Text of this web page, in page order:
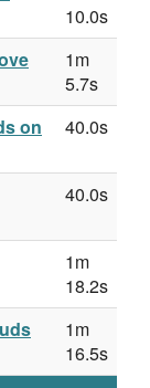
10.0s
1m
5.7s
on
40.0s
40.0s
1m
18.2s
1m
16.5s